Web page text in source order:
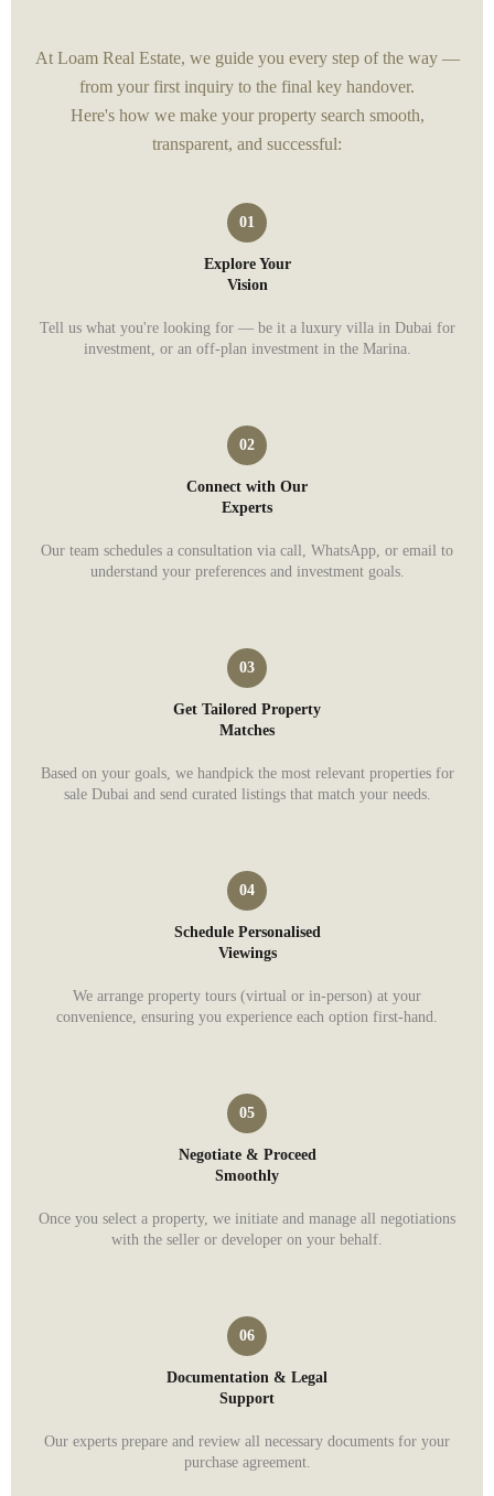
At Loam Real Estate, we guide you every step of the way —
from your first inquiry to the final key handover.
Here's how we make your property search smooth,
transparent, and successful:
Explore Your
Vision
Tell us what you're looking for — be it a luxury villa in Dubai for
investment, or an off-plan investment in the Marina.
Connect with Our
Experts
Our team schedules a consultation via call, WhatsApp, or email to
understand your preferences and investment goals.
Get Tailored Property
Matches
Based on your goals, we handpick the most relevant properties for
sale Dubai and send curated listings that match your needs.
Schedule Personalised
Viewings
We arrange property tours (virtual or in-person) at your
convenience, ensuring you experience each option first-hand.
Negotiate & Proceed
Smoothly
Once you select a property, we initiate and manage all negotiations
with the seller or developer on your behalf.
Documentation & Legal
Support
Our experts prepare and review all necessary documents for your
purchase agreement.